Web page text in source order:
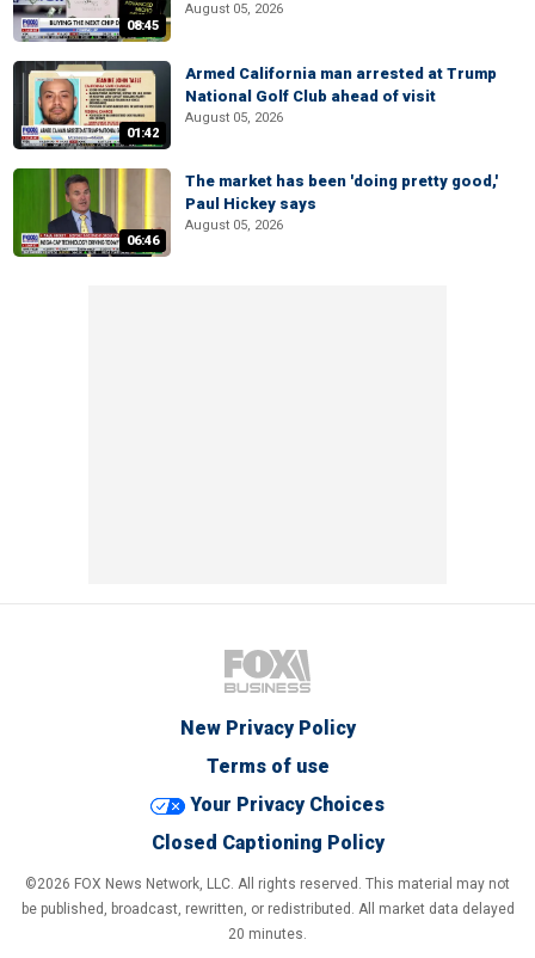
08:45
August 05, 2026
01:42
Armed California man arrested at Trump
National Golf Club ahead of visit
August 05, 2026
06:46
The market has been 'doing pretty good,'
Paul Hickey says
August 05, 2026
New Privacy Policy
Terms of use
Your Privacy Choices
Closed Captioning Policy
©2026 FOX News Network, LLC. All rights reserved. This material may not
be published, broadcast, rewritten, or redistributed. All market data delayed
20 minutes.